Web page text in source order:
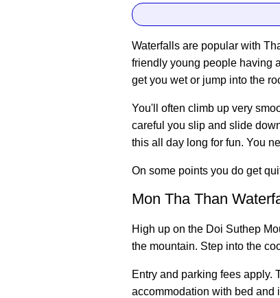
Waterfalls are popular with
friendly young people having
get you wet or jump into the
You'll often climb up very
careful you slip and slide
this all day long for fun. You
On some points you do get
Mon Tha Than
High up on the Doi Suthep
the mountain. Step into the
Entry and parking fees apply.
accommodation with bed and